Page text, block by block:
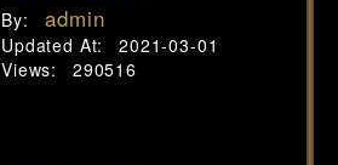
By: admin
Updated At:
2021-03-01
Views:
290516